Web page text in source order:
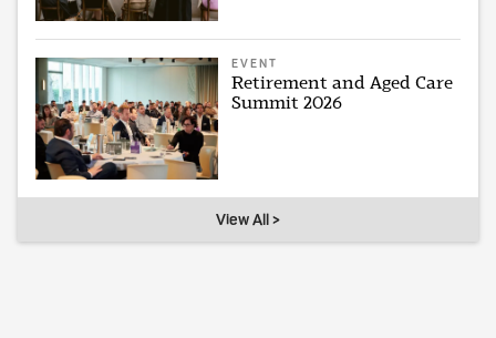
EVENT
Retirement and Aged Care
Summit 2026
View All >